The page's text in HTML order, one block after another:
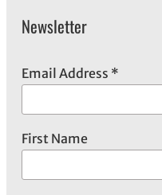
e
Newsletter
Email Address *
First Name